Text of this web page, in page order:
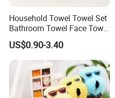
Household Towel Towel Set
Bathroom Towel Face Towel
Bath Towel Pure Cotton
Towel Pure Cotton Towel
Set
US$0.90-3.40